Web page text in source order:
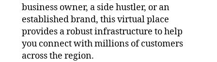
business owner, a side hustler, or an
established brand, this virtual place
provides a robust infrastructure to help
you connect with millions of customers
across the region.